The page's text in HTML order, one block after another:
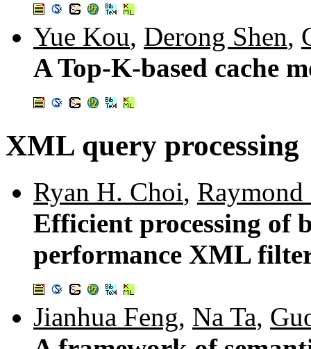
Yue Kou, Derong Shen,
A Top-K-based cache
XML query processing
Ryan H. Choi,
Efficient processing of
performance XML
Jianhua Feng, Na Ta,